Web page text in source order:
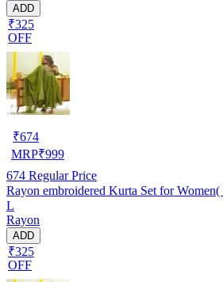
ADD
₹325
OFF
₹674
MRP₹999
674 Regular Price
Rayon embroidered Kurta Set for
L
Rayon
ADD
₹325
OFF